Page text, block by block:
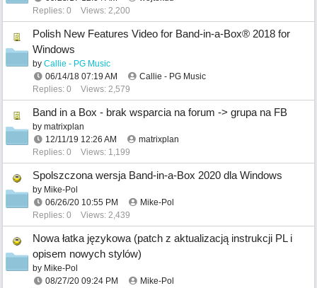
Replies: 0
Views: 2,200
Polish New Features Video for Band-in-a-Box® 2018 for
Windows
by Callie - PG Music
06/14/18 07:19 AM
Callie - PG Music
Replies: 0
Views: 2,579
Band in a Box - brak wsparcia na forum -> grupa na FB
by matrixplan
12/11/19 12:26 AM
matrixplan
Replies: 0
Views: 1,199
Spolszczona wersja Band-in-a-Box 2020 dla Windows
by Mike-Pol
06/26/20 10:55 PM
Mike-Pol
Replies: 0
Views: 2,439
Nowa łatka językowa (patch z aktualizacją instrukcji PL i
opisem nowych stylów)
by Mike-Pol
08/27/20 09:24 PM
Mike-Pol